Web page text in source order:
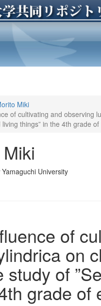
Miki
of cultivating and observing
living things” in the 4th grade
Yamaguchi University
of
on
study of
grade of